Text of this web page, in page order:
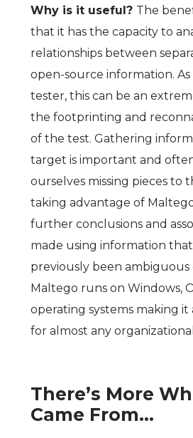
Why is it useful? The
that it has the capacity to
relationships between
open-source information.
tester, this can be an
the footprinting and
of the test. Gathering
target is important and
ourselves missing pieces to
taking advantage of
further conclusions and
made using information
previously been
Maltego runs on Windows,
operating systems making it
for almost any
There’s More
Came From…